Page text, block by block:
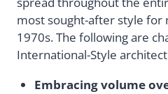
most sought-after style for
1970s. The following are
International-Style
Embracing volume